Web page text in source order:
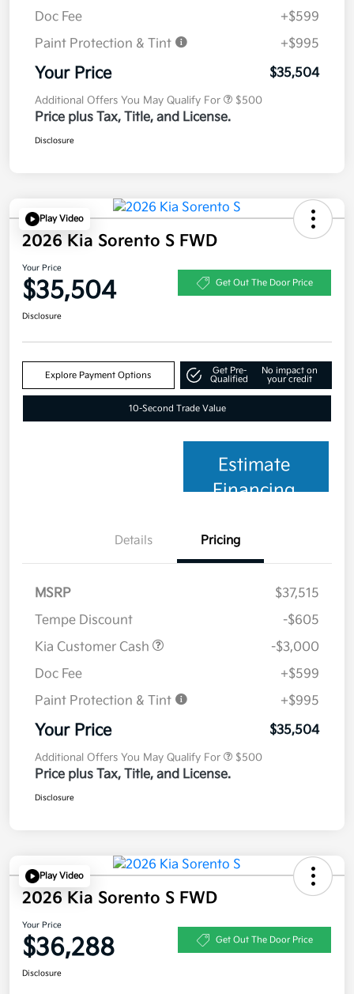
Doc Fee
+$599
Paint Protection & Tint
+$995
Your Price $35,504
Additional Offers You May Qualify For $500
Price plus Tax, Title, and License.
Disclosure
Play Video
2026 Kia Sorento S FWD
Your Price
$35,504 Get Out The Door Price
Disclosure
Explore Payment Options
Get Pre-
Qualified
No impact on
your credit
10-Second Trade Value
Estimate
Financing
Details Pricing
MSRP
$37,515
Tempe Discount
-$605
Kia Customer Cash
-$3,000
Doc Fee
+$599
Paint Protection & Tint
+$995
Your Price $35,504
Additional Offers You May Qualify For $500
Price plus Tax, Title, and License.
Disclosure
Play Video
2026 Kia Sorento S FWD
Your Price
$36,288 Get Out The Door Price
Disclosure